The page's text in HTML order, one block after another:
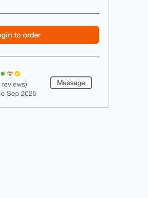
to order
reviews)
Sep 2025
Message